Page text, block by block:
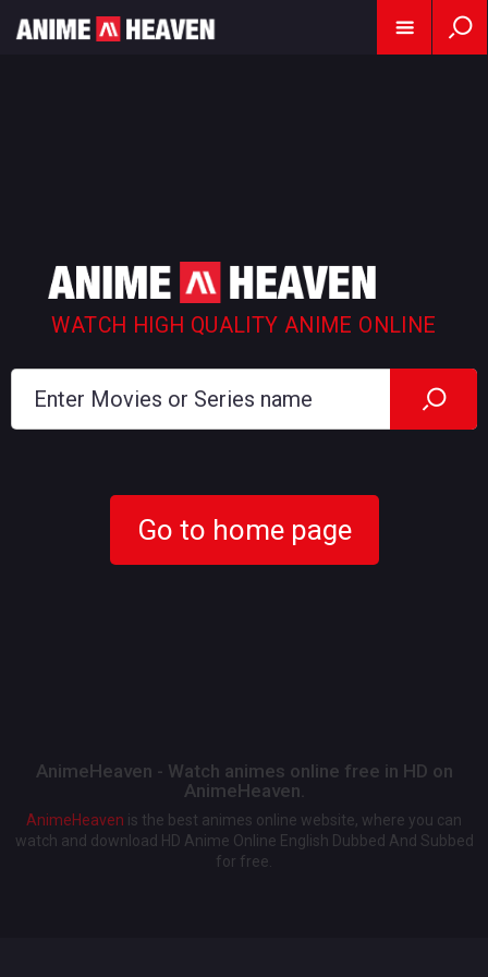
WATCH HIGH QUALITY ANIME ONLINE
Go to home page
AnimeHeaven - Watch animes online free in HD on
AnimeHeaven.
AnimeHeaven is the best animes online website, where you can
watch and download HD Anime Online English Dubbed And Subbed
for free.